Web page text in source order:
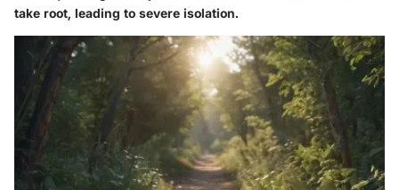
take root, leading to severe isolation.